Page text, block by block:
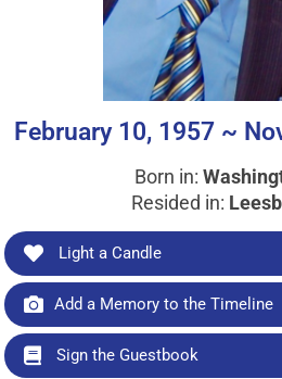
February 10, 1957 ~
Born in:
Resided in:
Light a Candle
Add a Memory to the Timeline
Sign the Guestbook